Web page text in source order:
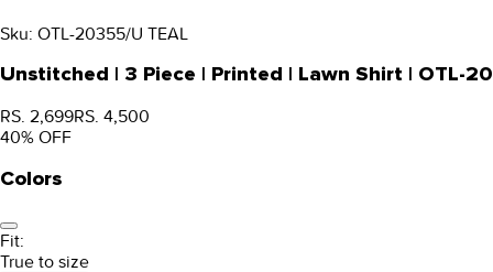
Sku: OTL-20355/U TEAL
Unstitched | 3 Piece | Printed | Lawn Shirt | OTL-
RS. 2,699RS. 4,500
40% OFF
Colors
Fit:
True to size